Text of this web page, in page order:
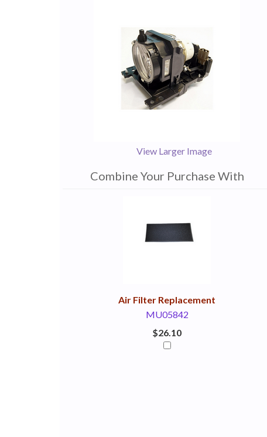
View Larger Image
Combine Your Purchase With
Air Filter Replacement
MU05842
$26.10